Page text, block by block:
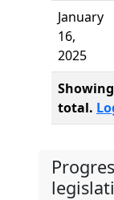
January
16,
2025
total.